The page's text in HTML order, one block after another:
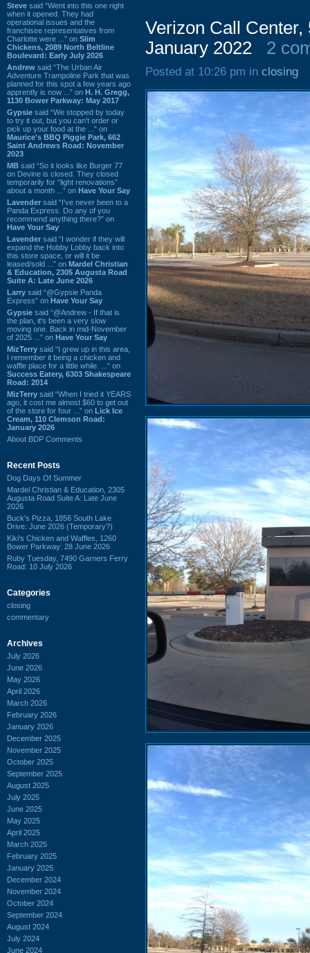
Steve said “Went into this one right
when it opened. They had
operational issues and the
franchisee representatives from
Charlotte were ...” on Slim
Chickens, 2089 North Beltline
Boulevard: Early July 2026
Andrew said “The Urban Air
Adventure Trampoline Park that was
planned for this spot a few years ago
apprently is now ...” on H. H. Gregg,
1130 Bower Parkway: May 2017
Gypsie said “We stopped by today
to try it out, but you can't order or
pick up your food at the ...” on
Maurice's BBQ Piggie Park, 662
Saint Andrews Road: November
2023
MB said “So it looks like Burger 77
on Devine is closed. They closed
temporarily for “light renovations”
about a month ...” on Have Your Say
Lavender said “I've never been to a
Panda Express. Do any of you
recommend anything there?” on
Have Your Say
Lavender said “I wonder if they will
expand the Hobby Lobby back into
this store space, or will it be
leased/sold ...” on Mardel Christian
& Education, 2305 Augusta Road
Suite A: Late June 2026
Larry said “@Gypsie Panda
Express” on Have Your Say
Gypsie said “@Andrew - If that is
the plan, it's been a very slow
moving one. Back in mid-November
of 2025 ...” on Have Your Say
MizTerry said “I grew up in this area,
I remember it being a chicken and
waffle place for a little while. ...” on
Success Eatery, 6303 Shakespeare
Road: 2014
MizTerry said “When I tried it YEARS
ago, it cost me almost $60 to get out
of the store for four ...” on Lick Ice
Cream, 110 Clemson Road:
January 2026
About BDP Comments
Recent Posts
Dog Days Of Summer
Mardel Christian & Education, 2305
Augusta Road Suite A: Late June
2026
Buck's Pizza, 1856 South Lake
Drive: June 2026 (Temporary?)
Kiki's Chicken and Waffles, 1260
Bower Parkway: 28 June 2026
Ruby Tuesday, 7490 Garners Ferry
Road: 10 July 2026
Categories
closing
commentary
Archives
July 2026
June 2026
May 2026
April 2026
March 2026
February 2026
January 2026
December 2025
November 2025
October 2025
September 2025
August 2025
July 2025
June 2025
May 2025
April 2025
March 2025
February 2025
January 2025
December 2024
November 2024
October 2024
September 2024
August 2024
July 2024
June 2024
Verizon Call
January 2022
2
Posted at 10:26 pm in closing